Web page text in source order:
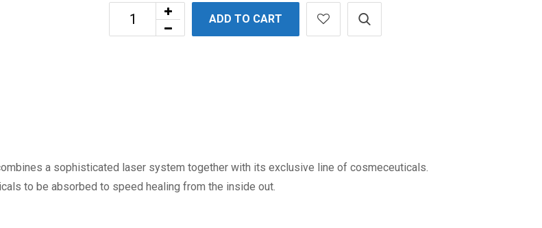
ADD TO CART
a sophisticated laser system together with its exclusive line of cosmeceuticals.
to be absorbed to speed healing from the inside out.